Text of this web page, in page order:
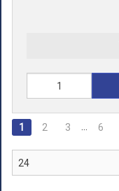
1 2 3 … 6